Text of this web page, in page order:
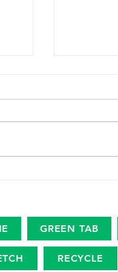
GREEN TAB
RECYCLE